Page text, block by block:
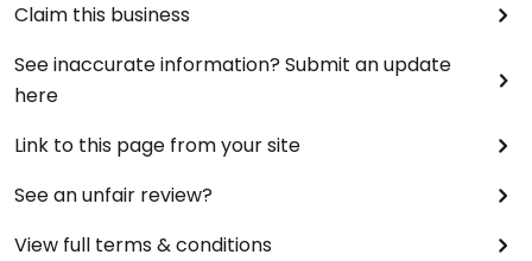
Claim this business
See inaccurate information? Submit an update
here
Link to this page from your site
See an unfair review?
View full terms & conditions